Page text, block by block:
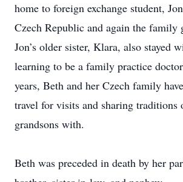
home to foreign exchange student,
Czech Republic and again the family
Jon’s older sister, Klara, also stayed
learning to be a family practice
years, Beth and her Czech family
travel for visits and sharing traditions
grandsons with.
Beth was preceded in death by her